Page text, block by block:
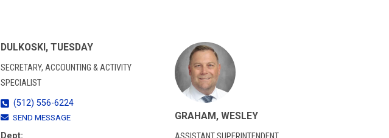
DULKOSKI, TUESDAY
SECRETARY, ACCOUNTING & ACTIVITY
SPECIALIST
(512) 556-6224
SEND MESSAGE
Dept:
GRAHAM, WESLEY